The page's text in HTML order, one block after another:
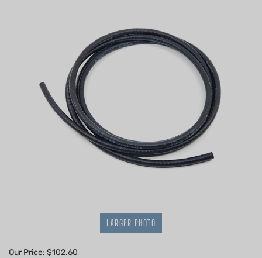
LARGER PHOTO
Our Price: $102.60